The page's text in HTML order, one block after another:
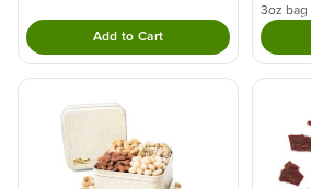
Add to CartDouble tap to Add this
3oz bag